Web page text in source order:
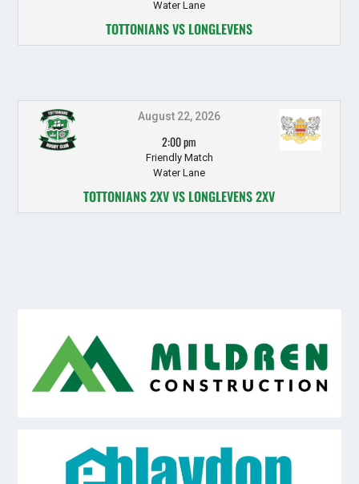
Water Lane
TOTTONIANS VS LONGLEVENS
August 22, 2026
2:00 pm
Friendly Match
Water Lane
TOTTONIANS 2XV VS LONGLEVENS 2XV